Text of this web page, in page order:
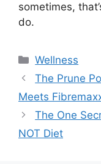
sometimes,
do.
Categories
Wellness
The Prune
Meets
The One
NOT Diet